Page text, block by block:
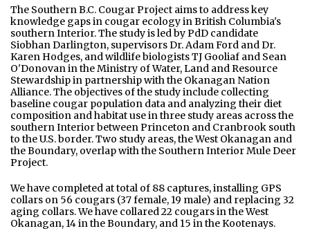
The Southern B.C. Cougar Project aims to address key
knowledge gaps in cougar ecology in British Columbia's
southern Interior. The study is led by PdD candidate
Siobhan Darlington, supervisors Dr. Adam Ford and Dr.
Karen Hodges, and wildlife biologists TJ Gooliaf and Sean
O'Donovan in the Ministry of Water, Land and Resource
Stewardship in partnership with the Okanagan Nation
Alliance. The objectives of the study include collecting
baseline cougar population data and analyzing their diet
composition and habitat use in three study areas across the
southern Interior between Princeton and Cranbrook south
to the U.S. border. Two study areas, the West Okanagan and
the Boundary, overlap with the Southern Interior Mule Deer
Project.
We have completed at total of 88 captures, installing GPS
collars on 56 cougars (37 female, 19 male) and replacing 32
aging collars. We have collared 22 cougars in the West
Okanagan, 14 in the Boundary, and 15 in the Kootenays.